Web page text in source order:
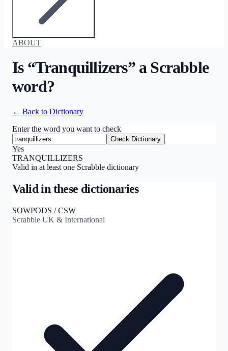
ABOUT
Is “Tranquillizers” a Scrabble
word?
← Back to Dictionary
Enter the word you want to check
Check Dictionary
Yes
TRANQUILLIZERS
Valid in at least one Scrabble dictionary
Valid in these dictionaries
SOWPODS / CSW
Scrabble UK & International